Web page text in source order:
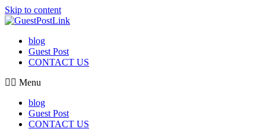
Skip to content
blog
Guest Post
CONTACT US
Menu
blog
Guest Post
CONTACT US